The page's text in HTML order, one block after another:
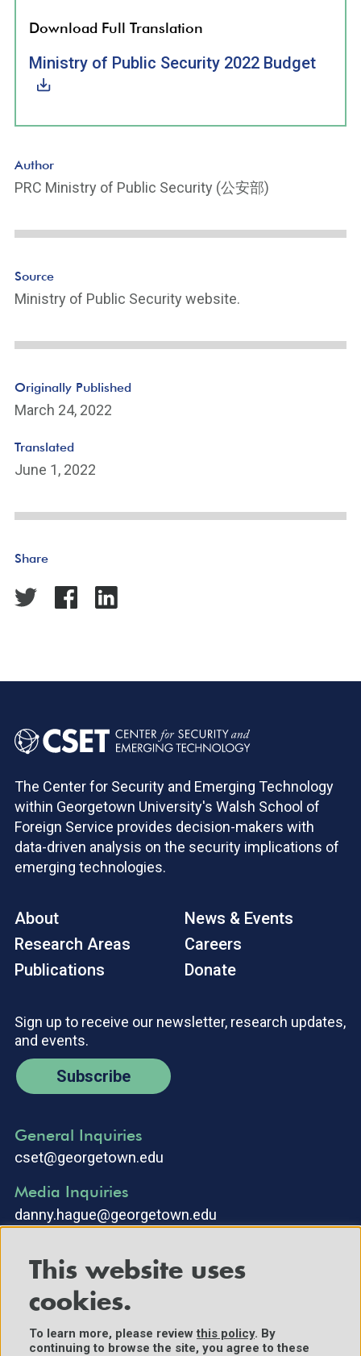
Download Full Translation
Ministry of Public Security 2022 Budget
Author
PRC Ministry of Public Security (公安部)
Source
Ministry of Public Security website.
Originally Published
March 24, 2022
Translated
June 1, 2022
Share
The Center for Security and Emerging Technology
within Georgetown University's Walsh School of
Foreign Service provides decision-makers with
data-driven analysis on the security implications of
emerging technologies.
About
Research Areas
Publications
News & Events
Careers
Donate
Sign up to receive our newsletter, research updates,
and events.
Subscribe
General Inquiries
cset@georgetown.edu
Media Inquiries
danny.hague@georgetown.edu
This website uses
cookies.
To learn more, please reviewthis policy. By
continuing to browse the site, you agree to these